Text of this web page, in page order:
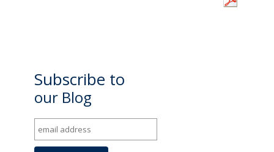
Subscribe to
our Blog